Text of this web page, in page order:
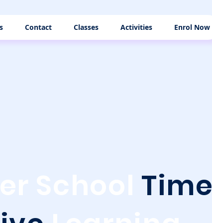
Contact Classes Activities Enrol Now
Time